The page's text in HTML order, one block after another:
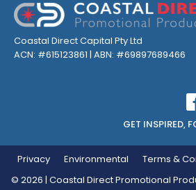
Coastal Direct Capital Pty Ltd
ACN: #615123861 | ABN: #69897689466
GET INSPIRED,
© 2026 | Coastal Direct Promotional
Privacy Environmental Terms &